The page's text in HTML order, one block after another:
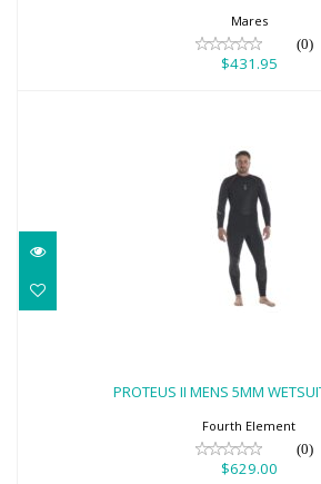
Mares
(0)
$431.95
$629.00
PROTEUS II MENS 5MM
Fourth Element
(0)
$629.00